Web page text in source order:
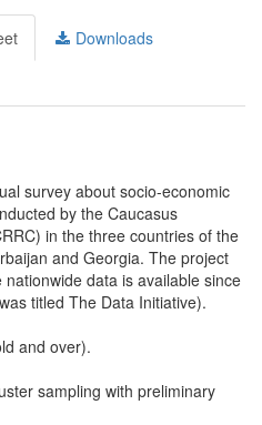
Downloads
survey about socio-economic
by the Caucasus
in the three countries of the
and Georgia. The project
data is available since
titled The Data Initiative).
and over).
sampling with preliminary